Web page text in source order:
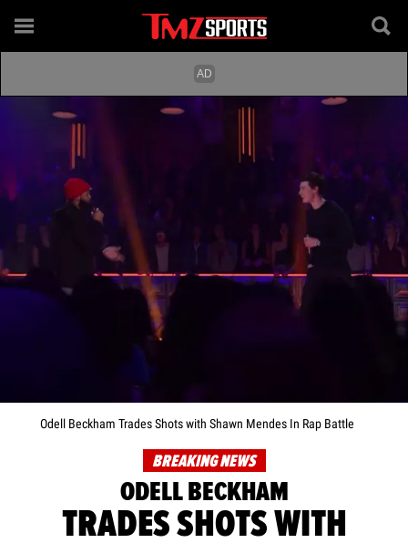
Odell Beckham Trades Shots with Shawn Mendes In Rap Battle
BREAKING NEWS
ODELL BECKHAM
TRADES SHOTS WITH